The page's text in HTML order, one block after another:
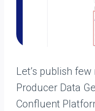
Let’s publish
Producer Data
Confluent